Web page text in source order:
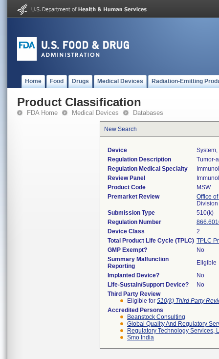
Home Food Drugs Medical Devices Radiation-Emitting
Product Classification
FDA Home Medical Devices Databases
New Search
Device
Regulation Description
Tumor-
Regulation Medical Specialty
Review Panel
Product Code
MSW
Premarket Review
Office
Submission Type
510(k)
Regulation Number
Device Class
2
Total Product Life Cycle (TPLC) TPLC
GMP Exempt?
No
Summary Malfunction
Reporting
Eligible
Implanted Device?
No
Life-Sustain/Support Device?
No
Third Party Review
Eligible for 510(k) Third Party
Accredited Persons
Beanstock Consulting
Global Quality And Regulatory
Regulatory Technology Services,
Smo India